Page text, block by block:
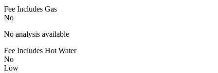
Fee Includes Gas
No
No analysis available
Fee Includes Hot Water
No
Low